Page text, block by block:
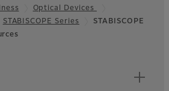
Optical Devices
STABISCOPE Series
STABISCOPE